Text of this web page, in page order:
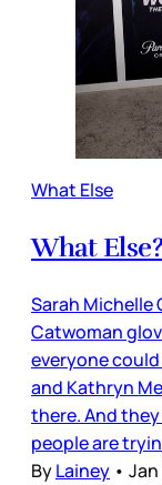
What Else
What Else?
Sarah Michelle
Catwoman
everyone
and Kathryn
there. And
people are
ByLainey • Jan